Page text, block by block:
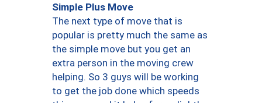
Simple Plus Move
The next type of move that is
popular is pretty much the same as
the simple move but you get an
extra person in the moving crew
helping. So 3 guys will be working
to get the job done which speeds